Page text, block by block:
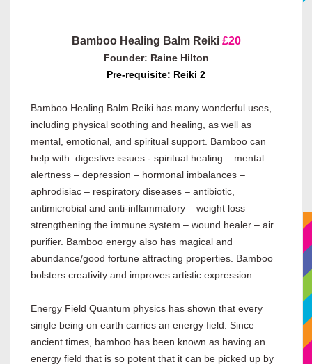
Bamboo Healing Balm Reiki £20
Founder: Raine Hilton
Pre-requisite: Reiki 2
Bamboo Healing Balm Reiki has many wonderful uses,
including physical soothing and healing, as well as
mental, emotional, and spiritual support. Bamboo can
help with: digestive issues - spiritual healing – mental
alertness – depression – hormonal imbalances –
aphrodisiac – respiratory diseases – antibiotic,
antimicrobial and anti-inflammatory – weight loss –
strengthening the immune system – wound healer – air
purifier. Bamboo energy also has magical and
abundance/good fortune attracting properties. Bamboo
bolsters creativity and improves artistic expression.
Energy Field Quantum physics has shown that every
single being on earth carries an energy field. Since
ancient times, bamboo has been known as having an
energy field that is so potent that it can be picked up by